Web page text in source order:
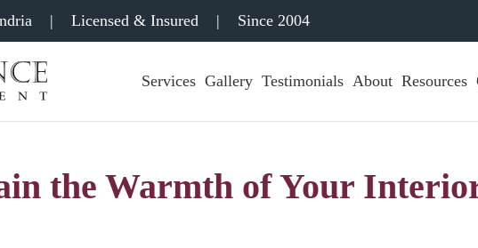
| Licensed & Insured | Since 2004
Services Gallery Testimonials About Resources
the Warmth of Your